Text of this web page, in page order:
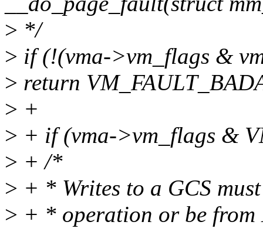
> */
> if (!(vma->vm_flags &
> return
> +
> + if (vma->vm_flags &
> + /*
> + * Writes to a GCS
> + * operation or be from